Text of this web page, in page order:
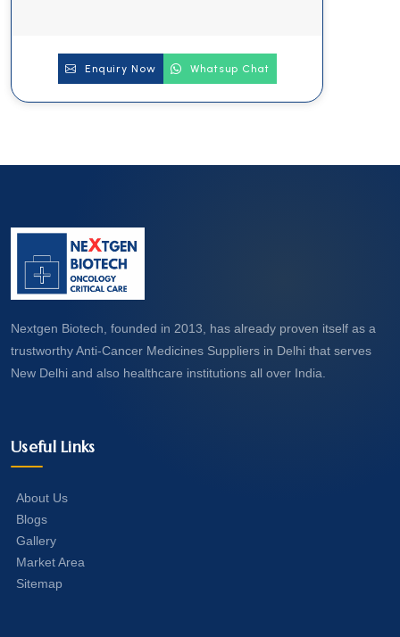
Enquiry Now Whatsup Chat
Nextgen Biotech, founded in 2013, has already proven itself as a
trustworthy Anti-Cancer Medicines Suppliers in Delhi that serves
New Delhi and also healthcare institutions all over India.
Useful Links
About Us
Blogs
Gallery
Market Area
Sitemap